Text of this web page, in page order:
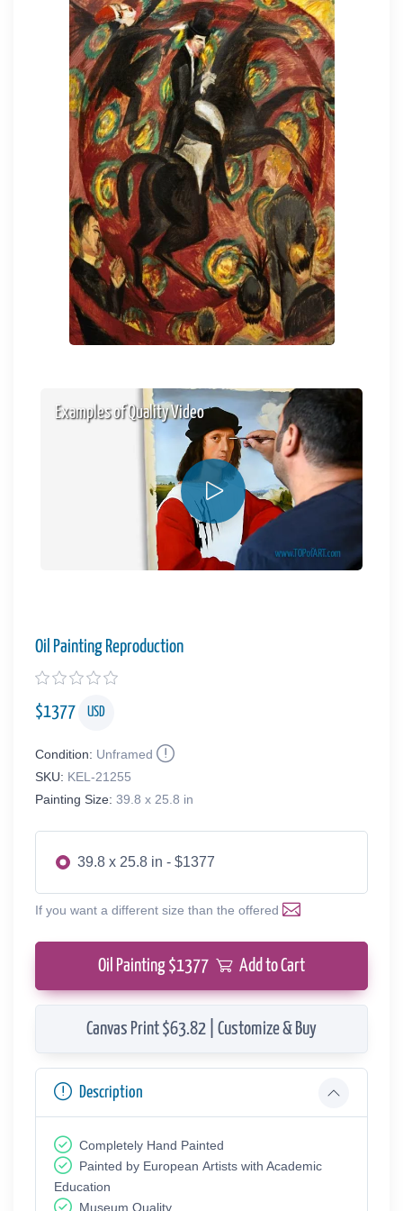
Examples of Quality Video
Oil Painting Reproduction
$1377 USD
Condition: Unframed
SKU: KEL-21255
Painting Size: 39.8 x 25.8 in
39.8 x 25.8 in - $1377
If you want a different size than the offered
Oil Painting $1377 Add to Cart
Canvas Print $63.82 | Customize & Buy
Description
Completely Hand Painted
Painted by European Аrtists with Academic
Education
Museum Quality